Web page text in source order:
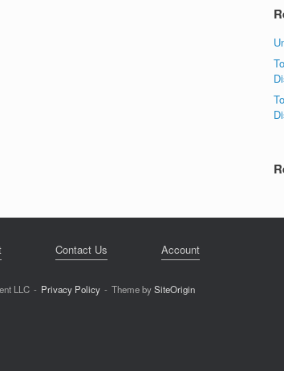
Contact Us Account
LLC Privacy Policy Theme bySiteOrigin